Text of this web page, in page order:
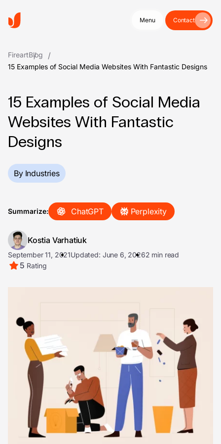
Menu Contact
FireartBlog
15 Examples of Social Media Websites With Fantastic Designs
15 Examples of Social Media
Websites With Fantastic
Designs
By Industries
Summarize: ChatGPT Perplexity
Kostia Varhatiuk
September 11, 2021Updated: June 6, 20262 min read
5 Rating